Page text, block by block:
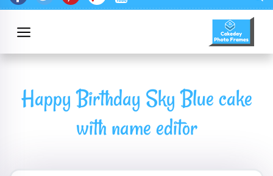
Happy Birthday Sky Blue cake
with name editor